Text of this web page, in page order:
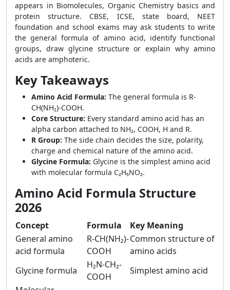
appears in Biomolecules, Organic Chemistry basics and
protein structure. CBSE, ICSE, state board, NEET
foundation and school exams may ask students to write
the general formula of amino acid, identify functional
groups, draw glycine structure or explain why amino
acids are amphoteric.
Key Takeaways
Amino Acid Formula: The general formula is R-
CH(NH₂)-COOH.
Core Structure: Every standard amino acid has an
alpha carbon attached to NH₂, COOH, H and R.
R Group: The side chain decides the size, polarity,
charge and chemical nature of the amino acid.
Glycine Formula: Glycine is the simplest amino acid
with molecular formula C₂H₅NO₂.
Amino Acid Formula Structure
2026
Concept Formula
Key Meaning
General amino
acid formula
R-CH(NH₂)-
COOH
Common structure of
amino acids
Glycine formula
H₂N-CH₂-
COOH
Simplest amino acid